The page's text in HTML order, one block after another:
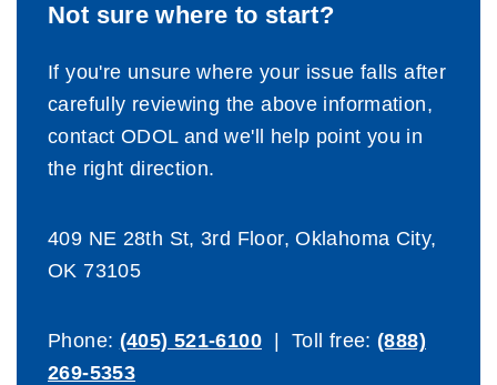
Not sure where to start?
If you're unsure where your issue falls after
carefully reviewing the above information,
contact ODOL and we'll help point you in
the right direction.
409 NE 28th St, 3rd Floor, Oklahoma City,
OK 73105
Phone: (405) 521-6100 | Toll free:(888)
269-5353